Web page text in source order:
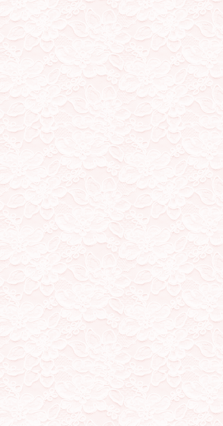
day to day life every now
20/2/23
added a guestbook!
chatbox :D
Moved my stamp
where all my stamps,
I'll be keeping the
14/1/23
Added a quizzes page!
little pixel gifs to my
13/1/23
Moved featured song to
page for my stamps,
at alarming rates)
12/1/23
Removed fav songs
to update regularly!
2/1/23
Added song names to
Finsihed adding music to
soon! Also added a web
1/12/22
Added music to (most
playing! ref; all songs
Created more Shrine
Shane card. Missing
Added some music to
someday soon!
15/10/22
organised misc page,
12/10/22